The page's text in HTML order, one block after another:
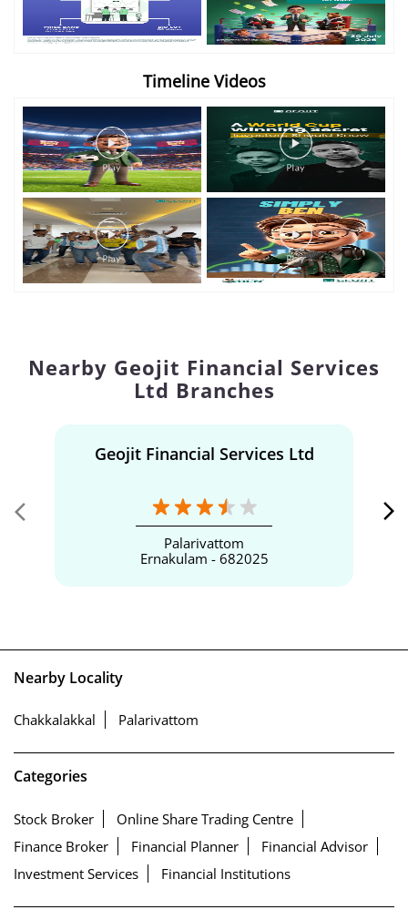
Timeline Videos
Nearby Geojit Financial Services
Ltd Branches
Geojit Financial Services Ltd
Palarivattom
Ernakulam - 682025
Nearby Locality
Chakkalakkal Palarivattom
Categories
Stock Broker
Online Share Trading Centre
Finance Broker
Financial Planner
Financial Advisor
Investment Services
Financial Institutions